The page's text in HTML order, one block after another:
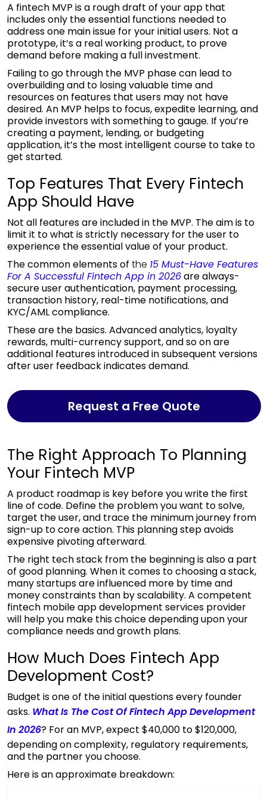
A fintech MVP is a rough draft of your app that
includes only the essential functions needed to
address one main issue for your initial users. Not a
prototype, it’s a real working product, to prove
demand before making a full investment.
Failing to go through the MVP phase can lead to
overbuilding and to losing valuable time and
resources on features that users may not have
desired. An MVP helps to focus, expedite learning, and
provide investors with something to gauge. If you’re
creating a payment, lending, or budgeting
application, it’s the most intelligent course to take to
get started.
Top Features That Every Fintech
App Should Have
Not all features are included in the MVP. The aim is to
limit it to what is strictly necessary for the user to
experience the essential value of your product.
The common elements of the 15 Must-Have Features
For A Successful Fintech App in 2026are always-
secure user authentication, payment processing,
transaction history, real-time notifications, and
KYC/AML compliance.
These are the basics. Advanced analytics, loyalty
rewards, multi-currency support, and so on are
additional features introduced in subsequent versions
after user feedback indicates demand.
Request a Free Quote
The Right Approach To Planning
Your Fintech MVP
A product roadmap is key before you write the first
line of code. Define the problem you want to solve,
target the user, and trace the minimum journey from
sign-up to core action. This planning step avoids
expensive pivoting afterward.
The right tech stack from the beginning is also a part
of good planning. When it comes to choosing a stack,
many startups are influenced more by time and
money constraints than by scalability. A competent
fintech mobile app development services provider
will help you make this choice depending upon your
compliance needs and growth plans.
How Much Does Fintech App
Development Cost?
Budget is one of the initial questions every founder
asks. What Is The Cost Of Fintech App Development
In 2026? For an MVP, expect $40,000 to $120,000,
depending on complexity, regulatory requirements,
and the partner you choose.
Here is an approximate breakdown: